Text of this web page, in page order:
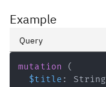
Example
Query
Variables
mutation
(
$title : String